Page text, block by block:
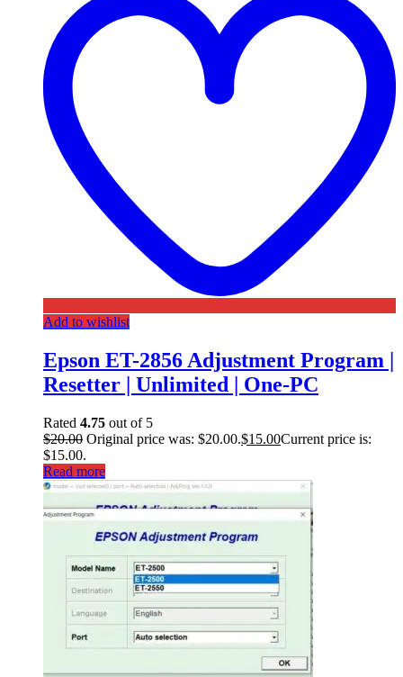
Add to wishlist
Epson ET-2856 Adjustment Program |
Resetter | Unlimited | One-PC
Rated 4.75 out of 5
$20.00 Original price was: $20.00.$15.00Current price is:
$15.00.
Read more